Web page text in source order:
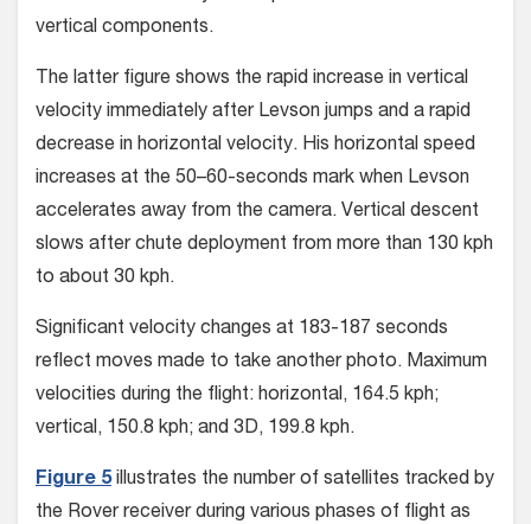
vertical components.
The latter figure shows the rapid increase in vertical
velocity immediately after Levson jumps and a rapid
decrease in horizontal velocity. His horizontal speed
increases at the 50–60-seconds mark when Levson
accelerates away from the camera. Vertical descent
slows after chute deployment from more than 130 kph
to about 30 kph.
Significant velocity changes at 183-187 seconds
reflect moves made to take another photo. Maximum
velocities during the flight: horizontal, 164.5 kph;
vertical, 150.8 kph; and 3D, 199.8 kph.
Figure 5illustrates the number of sat­ellites tracked by
the Rover receiver dur­ing various phases of flight as